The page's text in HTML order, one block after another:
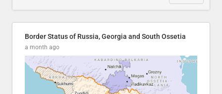
Border Status of Russia, Georgia and South Ossetia
a month ago